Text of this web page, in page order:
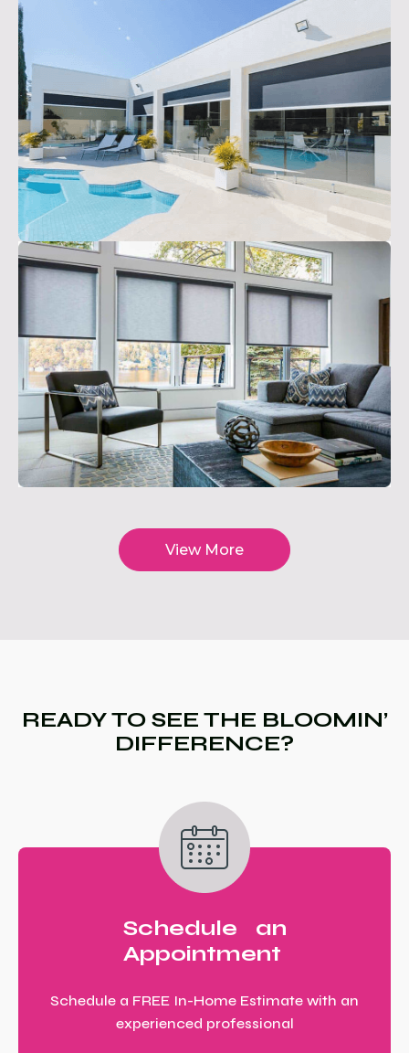
View More
READY TO SEE THE BLOOMIN’
DIFFERENCE?
Schedule an
Appointment
Schedule a FREE In-Home Estimate with an
experienced professional